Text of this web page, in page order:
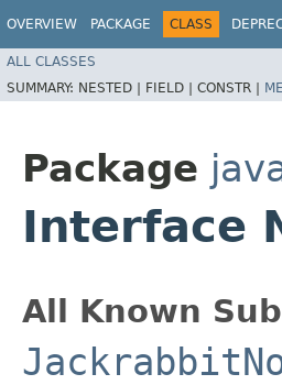
OVERVIEW PACKAGE CLASS
ALL CLASSES
SUMMARY: NESTED | FIELD | CONSTR |
Package
Interface
All Known